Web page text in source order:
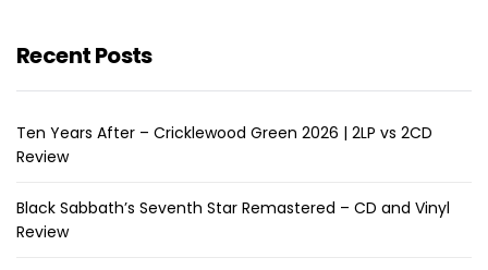
Recent Posts
Ten Years After – Cricklewood Green 2026 | 2LP vs 2CD
Review
Black Sabbath’s Seventh Star Remastered – CD and Vinyl
Review